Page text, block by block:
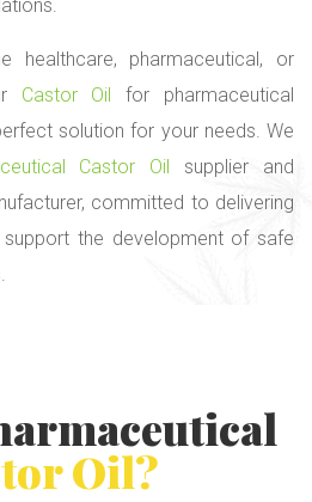
healthcare, pharmaceutical, or
Castor Oil
for pharmaceutical
solution for your needs. We
Castor Oil
supplier and
committed to delivering
the development of safe
Oil?